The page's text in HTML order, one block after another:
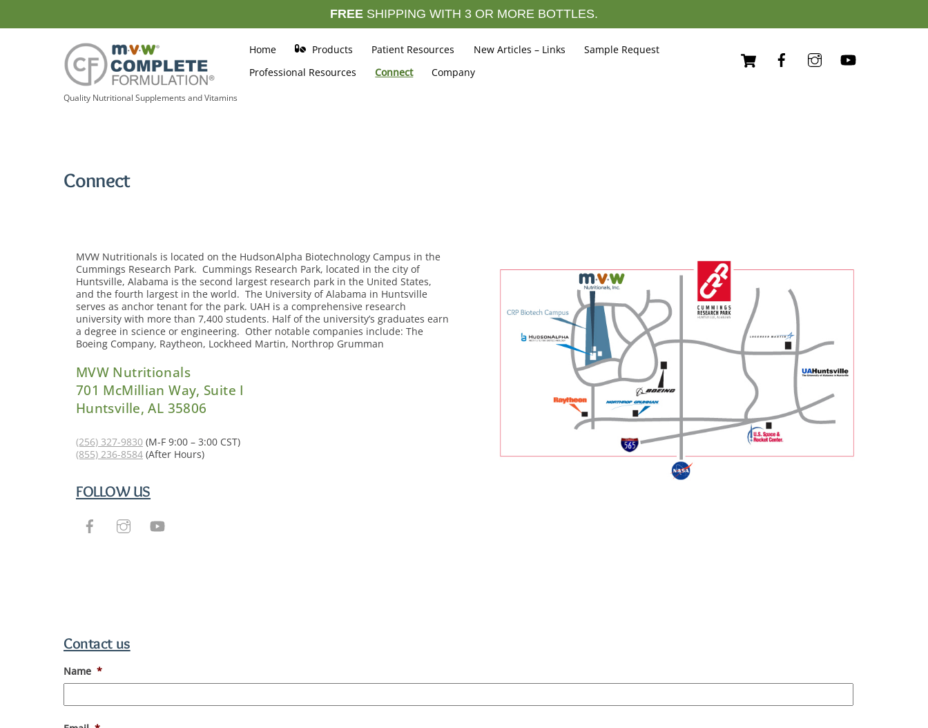
content
FREE SHIPPING WITH 3 OR MORE BOTTLES.
Quality Nutritional Supplements and Vitamins
Cart
Home Products Patient Resources New Articles – Links
Sample Request
Professional Resources
Connect Company
Connect
MVW Nutritionals is located on the HudsonAlpha Biotechnology Campus in the
Cummings Research Park. Cummings Research Park, located in the city of
Huntsville, Alabama is the second largest research park in the United States,
and the fourth largest in the world. The University of Alabama in Huntsville
serves as anchor tenant for the park. UAH is a comprehensive research
university with more than 7,400 students. Half of the university’s graduates earn
a degree in science or engineering. Other notable companies include: The
Boeing Company, Raytheon, Lockheed Martin, Northrop Grumman
MVW Nutritionals
701 McMillian Way, Suite I
Huntsville, AL 35806
(256) 327-9830(M-F 9:00 – 3:00 CST)
(855) 236-8584(After Hours)
FOLLOW US
Contact us
Name *